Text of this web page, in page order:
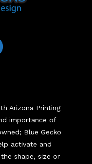
Arizona Printing
importance of
Blue Gecko
activate and
shape, size or